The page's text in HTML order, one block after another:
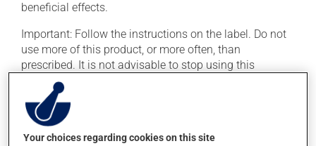
beneficial effects.
Important: Follow the instructions on the label. Do not
use more of this product, or more often, than
prescribed. It is not advisable to stop using this
product suddenly, particularly if you have been on it for
several weeks. If you are considering stopping the
medication, talk to your doctor or pharmacist first.
If you forget a dose, take it as soon as you remember --
Your choices regarding cookies on this site